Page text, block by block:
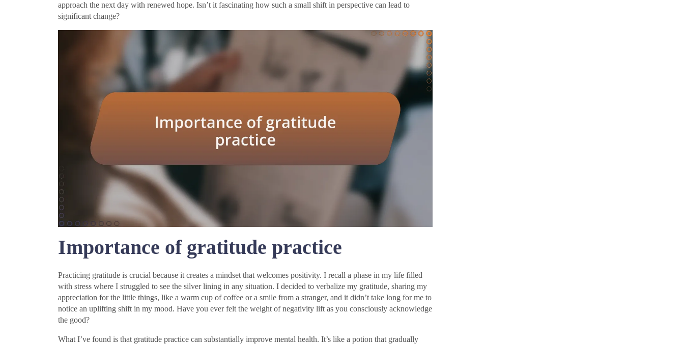
approach the next day with renewed hope. Isn’t it fascinating how such a small shift in perspective can lead to
significant change?
Importance of gratitude practice
Practicing gratitude is crucial because it creates a mindset that welcomes positivity. I recall a phase in my life filled
with stress where I struggled to see the silver lining in any situation. I decided to verbalize my gratitude, sharing my
appreciation for the little things, like a warm cup of coffee or a smile from a stranger, and it didn’t take long for me to
notice an uplifting shift in my mood. Have you ever felt the weight of negativity lift as you consciously acknowledge
the good?
What I’ve found is that gratitude practice can substantially improve mental health. It’s like a potion that gradually